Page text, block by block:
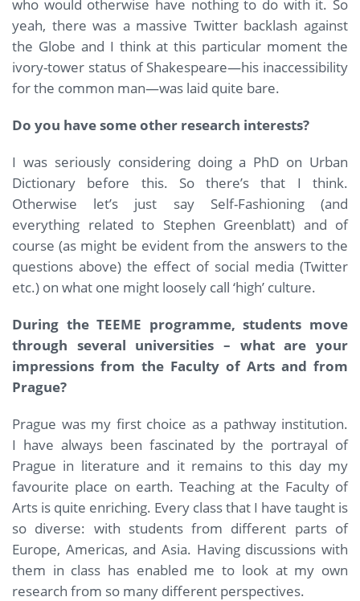
who would otherwise have nothing to do with it. So
yeah, there was a massive Twitter backlash against
the Globe and I think at this particular moment the
ivory-tower status of Shakespeare—his inaccessibility
for the common man—was laid quite bare.
Do you have some other research interests?
I was seriously considering doing a PhD on Urban
Dictionary before this. So there’s that I think.
Otherwise let’s just say Self-Fashioning (and
everything related to Stephen Greenblatt) and of
course (as might be evident from the answers to the
questions above) the effect of social media (Twitter
etc.) on what one might loosely call ‘high’ culture.
During the TEEME programme, students move
through several universities – what are your
impressions from the Faculty of Arts and from
Prague?
Prague was my first choice as a pathway institution.
I have always been fascinated by the portrayal of
Prague in literature and it remains to this day my
favourite place on earth. Teaching at the Faculty of
Arts is quite enriching. Every class that I have taught is
so diverse: with students from different parts of
Europe, Americas, and Asia. Having discussions with
them in class has enabled me to look at my own
research from so many different perspectives.